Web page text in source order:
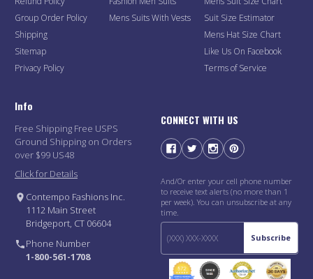
Group Order Policy
Shipping
Sitemap
Privacy Policy
Mens Suits With Vests
Suit Size Estimator
Mens Hat Size Chart
Like Us On Facebook
Terms of Service
Info
Free Shipping Free USPS
Ground Shipping on Orders
over $99 US48
Click for Details
Contempo Fashions Inc.
1112 Main Street
Bridgeport, CT 06604
Phone Number
1-800-561-1708
CONNECT WITH US
And/Or enter your cell phone number
to receive text alerts (no more than 1
per week). You can unsubscribe at any
time.
Subscribe